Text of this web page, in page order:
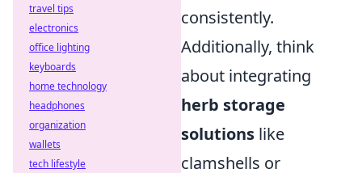
consistently.
Additionally, think
about integrating
herb storage
solutions like
clamshells or
travel tips
electronics
office lighting
keyboards
home technology
headphones
organization
wallets
tech lifestyle